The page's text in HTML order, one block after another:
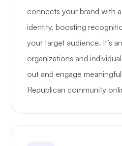
connects your brand with
identity, boosting
your target audience. It’s
organizations and
out and engage
Republican community